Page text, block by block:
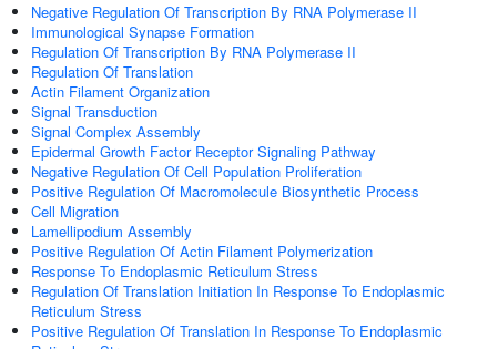
Negative Regulation Of Transcription By RNA Polymerase II
Immunological Synapse Formation
Regulation Of Transcription By RNA Polymerase II
Regulation Of Translation
Actin Filament Organization
Signal Transduction
Signal Complex Assembly
Epidermal Growth Factor Receptor Signaling Pathway
Negative Regulation Of Cell Population Proliferation
Positive Regulation Of Macromolecule Biosynthetic Process
Cell Migration
Lamellipodium Assembly
Positive Regulation Of Actin Filament Polymerization
Response To Endoplasmic Reticulum Stress
Regulation Of Translation Initiation In Response To Endoplasmic
Reticulum Stress
Positive Regulation Of Translation In Response To Endoplasmic